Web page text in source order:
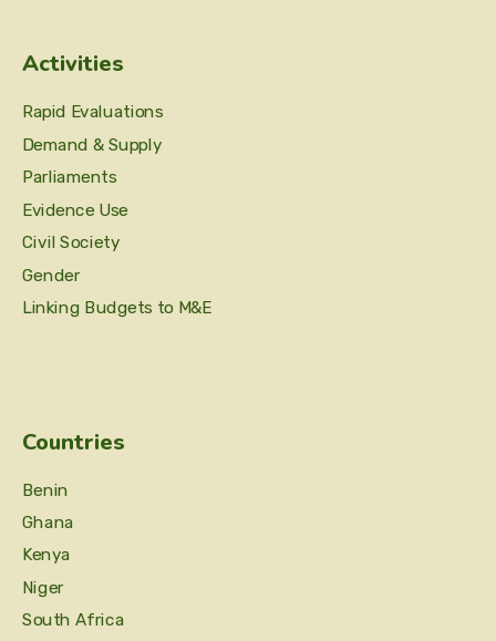
Activities
Rapid Evaluations
Demand & Supply
Parliaments
Evidence Use
Civil Society
Gender
Linking Budgets to M&E
Countries
Benin
Ghana
Kenya
Niger
South Africa